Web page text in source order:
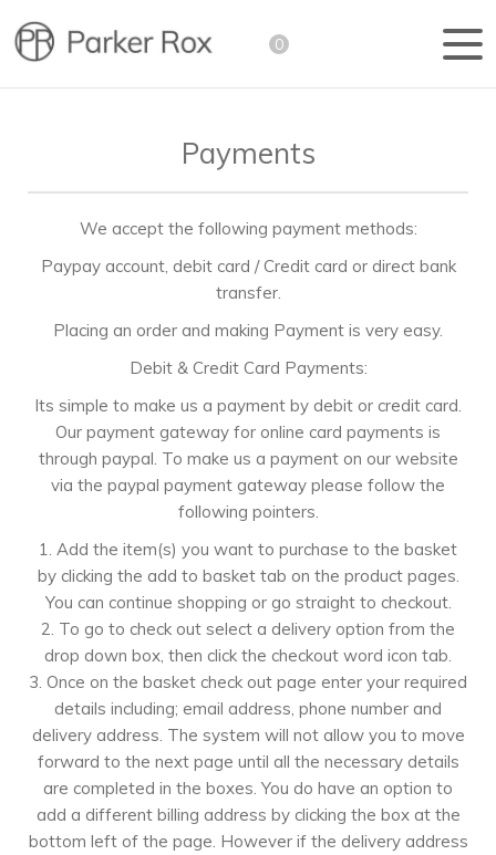
0
Payments
We accept the following payment methods:
Paypay account, debit card / Credit card or direct bank
transfer.
Placing an order and making Payment is very easy.
Debit & Credit Card Payments:
Its simple to make us a payment by debit or credit card.
Our payment gateway for online card payments is
through paypal. To make us a payment on our website
via the paypal payment gateway please follow the
following pointers.
1. Add the item(s) you want to purchase to the basket
by clicking the add to basket tab on the product pages.
You can continue shopping or go straight to checkout.
2. To go to check out select a delivery option from the
drop down box, then click the checkout word icon tab.
3. Once on the basket check out page enter your required
details including; email address, phone number and
delivery address. The system will not allow you to move
forward to the next page until all the necessary details
are completed in the boxes. You do have an option to
add a different billing address by clicking the box at the
bottom left of the page. However if the delivery address